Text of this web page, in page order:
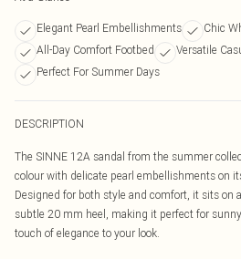
Elegant Pearl Embellishments
Chic
All-Day Comfort Footbed
Versatile
Perfect For Summer Days
DESCRIPTION
The SINNE 12A sandal from the summer
colour with delicate pearl embellishments on
Designed for both style and comfort, it sits on
subtle 20 mm heel, making it perfect for
touch of elegance to your look.